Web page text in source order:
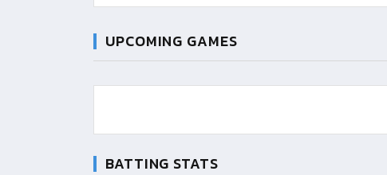
UPCOMING GAMES
BATTING STATS